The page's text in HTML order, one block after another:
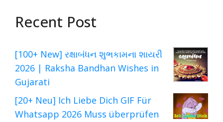
Recent Post
[100+ New] રક્ષાબંધન શુભકામના શાયરી
2026 | Raksha Bandhan Wishes in
Gujarati
[20+ Neu] Ich Liebe Dich GIF Für
Whatsapp 2026 Muss überprüfen